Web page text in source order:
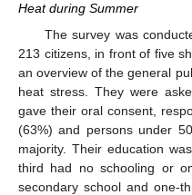
Heat during Summer
The survey was
213 citizens, in front of five
an overview of the general
heat stress. They were
gave their oral consent,
(63%) and persons under
majority. Their education
third had no schooling or
secondary school and one-